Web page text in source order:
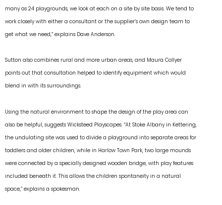
many as 24 playgrounds, we look at each on a site by site basis. We tend to
work closely with either a consultant or the supplier’s own design team to
get what we need,” explains Dave Anderson.
Sutton also combines rural and more urban areas, and Maura Collyer
points out that consultation helped to identify equipment which would
blend in with its surroundings.
Using the natural environment to shape the design of the play area can
also be helpful, suggests Wicksteed Playscapes. “At Stoke Albany in Kettering,
the undulating site was used to divide a playground into separate areas for
toddlers and older children, while in Harlow Town Park, two large mounds
were connected by a specially designed wooden bridge, with play features
included beneath it. This allows the children spontaneity in a natural
space,” explains a spokesman.